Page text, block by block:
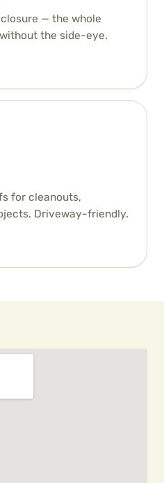
— the whole
the side-eye.
for cleanouts,
Driveway-friendly.